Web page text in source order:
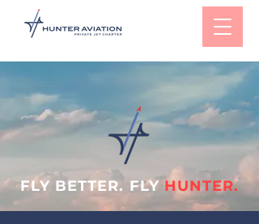
FLY BETTER. FLYHUNTER.